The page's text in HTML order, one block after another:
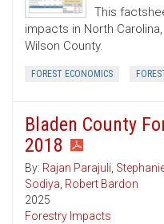
This
impacts in North
Wilson County.
FOREST ECONOMICS
Bladen County
2018
By: Rajan Parajuli,
Sodiya, Robert Bardon
2025
Forestry Impacts